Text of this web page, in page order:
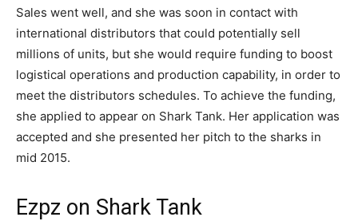
Sales went well, and she was soon in contact with
international distributors that could potentially sell
millions of units, but she would require funding to boost
logistical operations and production capability, in order to
meet the distributors schedules. To achieve the funding,
she applied to appear on Shark Tank. Her application was
accepted and she presented her pitch to the sharks in
mid 2015.
Ezpz on Shark Tank